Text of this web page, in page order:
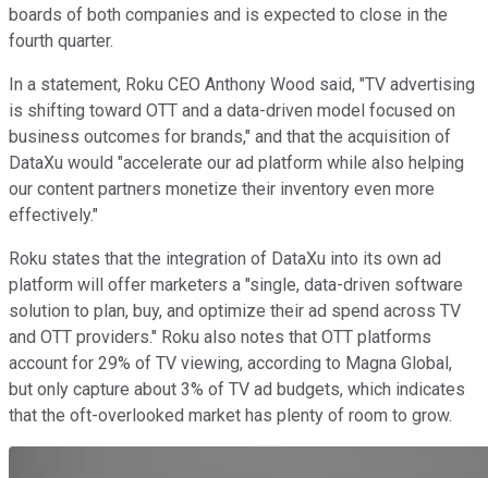
boards of both companies and is expected to close in the
fourth quarter.
In a statement, Roku CEO Anthony Wood said, "TV advertising
is shifting toward OTT and a data-driven model focused on
business outcomes for brands," and that the acquisition of
DataXu would "accelerate our ad platform while also helping
our content partners monetize their inventory even more
effectively."
Roku states that the integration of DataXu into its own ad
platform will offer marketers a "single, data-driven software
solution to plan, buy, and optimize their ad spend across TV
and OTT providers." Roku also notes that OTT platforms
account for 29% of TV viewing, according to Magna Global,
but only capture about 3% of TV ad budgets, which indicates
that the oft-overlooked market has plenty of room to grow.